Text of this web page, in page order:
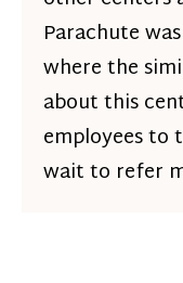
Parachute
where the
about this
employees to
wait to refer